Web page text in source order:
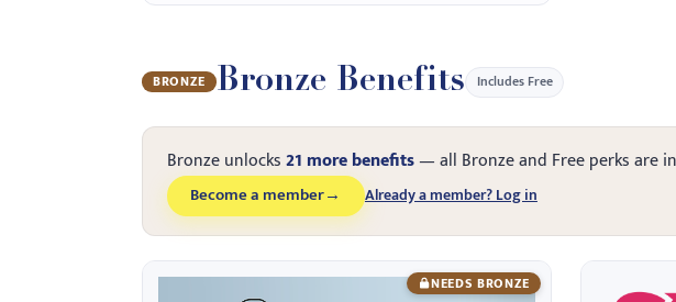
BRONZE Bronze Benefits Includes Free
Bronze unlocks21 more benefits— all Bronze and Free perks are
Become a member→ Already a member? Log in
NEEDS BRONZE